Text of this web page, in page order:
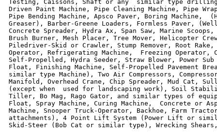
Testing, Caissons, Shaft or any  similar type drilling
Driven Paint Machine, Pipe Cleaning Machine, Pipe
Pipe Bending Machine, Apsco Paver, Boring Machine,
Greaser), Barber-Greene Loaders, Formless Paver,
Concrete Spreader, Hydra Ax, Span Saw, Marine
Brush Burner, Mesh Placer, Tree Mover, Helicopter
Piledriver-Skid or Crawler, Stump Remover, Root Rake,
Operator, Refrigerating Machine,  Freezing Operator,
Self-Propelled, Hydra Seeder, Straw Blower, Power
Float, Finishing Machine, Self-Propelled Pavement
similar type Machine), Two Air Compressors,
Manifold, Overhead Crane, Chip Spreader, Mud Cat,
(except when  used for landscaping work), Soil
Tiller, Bo Mag, Rago Gator, and similar types of
Float, Spray Machine, Curing Machine,  Concrete or
Machine, Snooper Truck-Operator, Backhoe, Farm
attachments), 4 Point Lift System (Power Lift or
Skid-Steer (Bob Cat or similar type), Wrecking